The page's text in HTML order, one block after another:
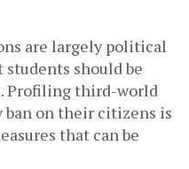
are largely political
should be
Profiling third-world
ban on their citizens is
that can be